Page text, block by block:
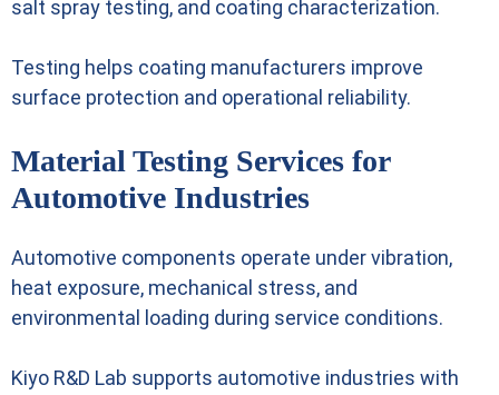
salt spray testing, and coating characterization.
Testing helps coating manufacturers improve
surface protection and operational reliability.
Material Testing Services for
Automotive Industries
Automotive components operate under vibration,
heat exposure, mechanical stress, and
environmental loading during service conditions.
Kiyo R&D Lab supports automotive industries with